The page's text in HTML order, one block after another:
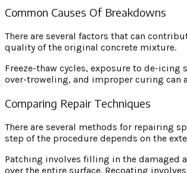
Common Causes Of Breakdowns
There are several factors that can
quality of the original concrete mixture.
Freeze-thaw cycles, exposure to de-icing
over-troweling, and improper curing can
Comparing Repair Techniques
There are several methods for repairing
step of the procedure depends on the
Patching involves filling in the damaged
over the entire surface. Recoating